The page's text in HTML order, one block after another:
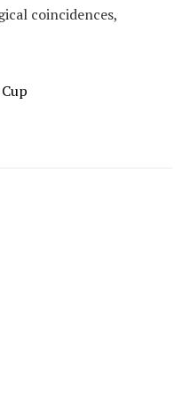
coincidences,